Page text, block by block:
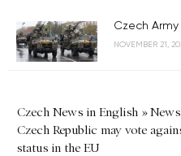
Czech
NOVEMBER 21,
Czech News in English »News
Czech Republic may vote
status in the EU